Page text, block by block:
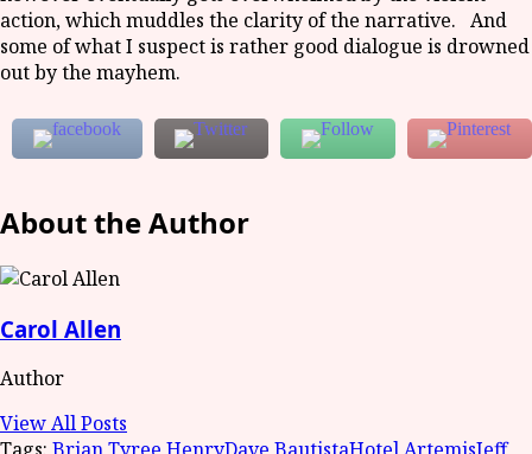
action, which muddles the clarity of the narrative. And
some of what I suspect is rather good dialogue is drowned
out by the mayhem.
About the Author
Carol Allen
Author
View All Posts